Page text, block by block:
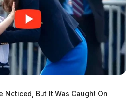
Noticed, But It Was Caught On